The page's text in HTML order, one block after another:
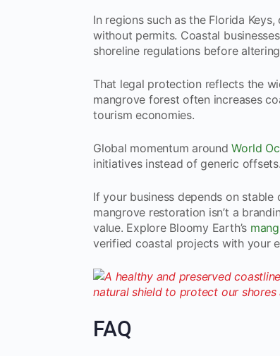
In regions such as the Florida
without permits. Coastal
shoreline regulations before
That legal protection reflects the
mangrove forest often increases
tourism economies.
Global momentum aroundWorld
initiatives instead of generic offsets.
If your business depends on
mangrove restoration isn’t a
value. Explore Bloomy Earth’s
verified coastal projects with your
FAQ